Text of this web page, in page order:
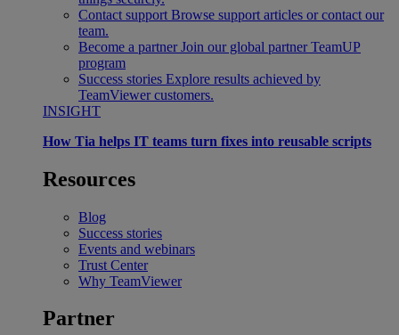
Contact support Browse support articles or contact our
team.
Become a partner Join our global partner TeamUP
program
Success stories Explore results achieved by
TeamViewer customers.
INSIGHT
How Tia helps IT teams turn fixes into reusable scripts
Resources
Blog
Success stories
Events and webinars
Trust Center
Why TeamViewer
Partner